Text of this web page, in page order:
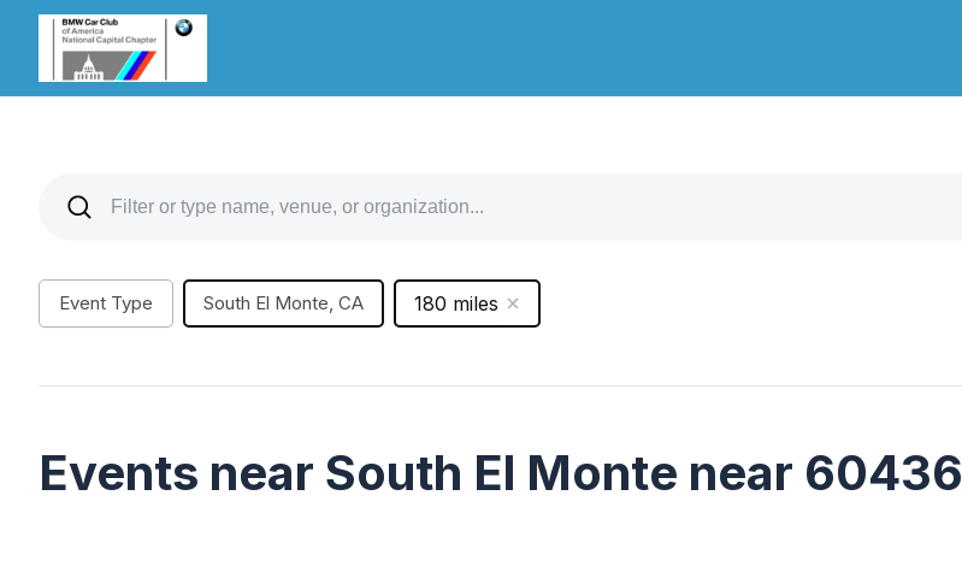
Event Type South El Monte, CA 180 miles
Events near South El Monte near 60436